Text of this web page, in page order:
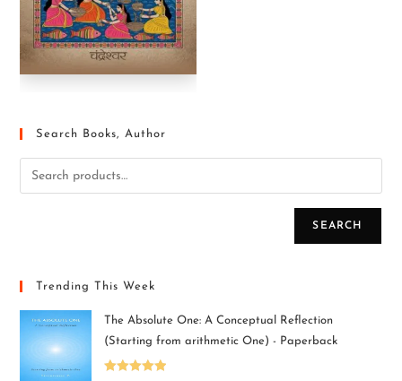
Search Books, Author
SEARCH
Trending This Week
The Absolute One: A Conceptual Reflection
(Starting from arithmetic One) - Paperback